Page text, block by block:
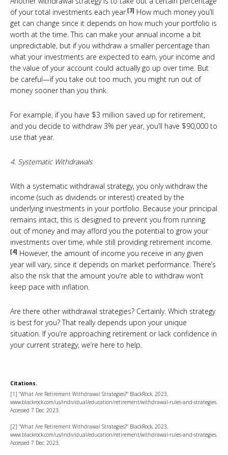
of your total investments each year.[3] How much money you’ll
get can change since it depends on how much your portfolio is
worth at the time. This can make your annual income a bit
unpredictable, but if you withdraw a smaller percentage than
what your investments are expected to earn, your income and
the value of your account could actually go up over time. But
be careful—if you take out too much, you might run out of
money sooner than you think.
For example, if you have $3 million saved up for retirement,
and you decide to withdraw 3% per year, you’ll have $90,000 to
use that year.
4. Systematic Withdrawals
With a systematic withdrawal strategy, you only withdraw the
income (such as dividends or interest) created by the
underlying investments in your portfolio. Because your principal
remains intact, this is designed to prevent you from running
out of money and may afford you the potential to grow your
investments over time, while still providing retirement income.
[4] However, the amount of income you receive in any given
year will vary, since it depends on market performance. There’s
also the risk that the amount you’re able to withdraw won’t
keep pace with inflation.
Are there other withdrawal strategies? Certainly. Which strategy
is best for you? That really depends upon your unique
situation. If you’re approaching retirement or lack confidence in
your current strategy, we’re here to help.
Citations.
[1] "What Are Retirement Withdrawal Strategies?" BlackRock, 2023,
www.blackrock.com/us/individual/education/retirement/withdrawal-rules-and-strategies.
Accessed 7 Dec. 2023.
[2] "What Are Retirement Withdrawal Strategies?" BlackRock, 2023,
www.blackrock.com/us/individual/education/retirement/withdrawal-rules-and-strategies.
Accessed 7 Dec. 2023.